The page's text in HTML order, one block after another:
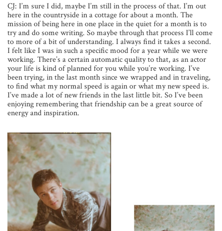
CJ: I’m sure I did, maybe I’m still in the process of that. I’m out
here in the countryside in a cottage for about a month. The
mission of being here in one place in the quiet for a month is to
try and do some writing. So maybe through that process I’ll come
to more of a bit of understanding. I always find it takes a second.
I felt like I was in such a specific mood for a year while we were
working. There’s a certain automatic quality to that, as an actor
your life is kind of planned for you while you’re working. I’ve
been trying, in the last month since we wrapped and in traveling,
to find what my normal speed is again or what my new speed is.
I’ve made a lot of new friends in the last little bit. So I’ve been
enjoying remembering that friendship can be a great source of
energy and inspiration.